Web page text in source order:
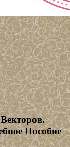
Пособие